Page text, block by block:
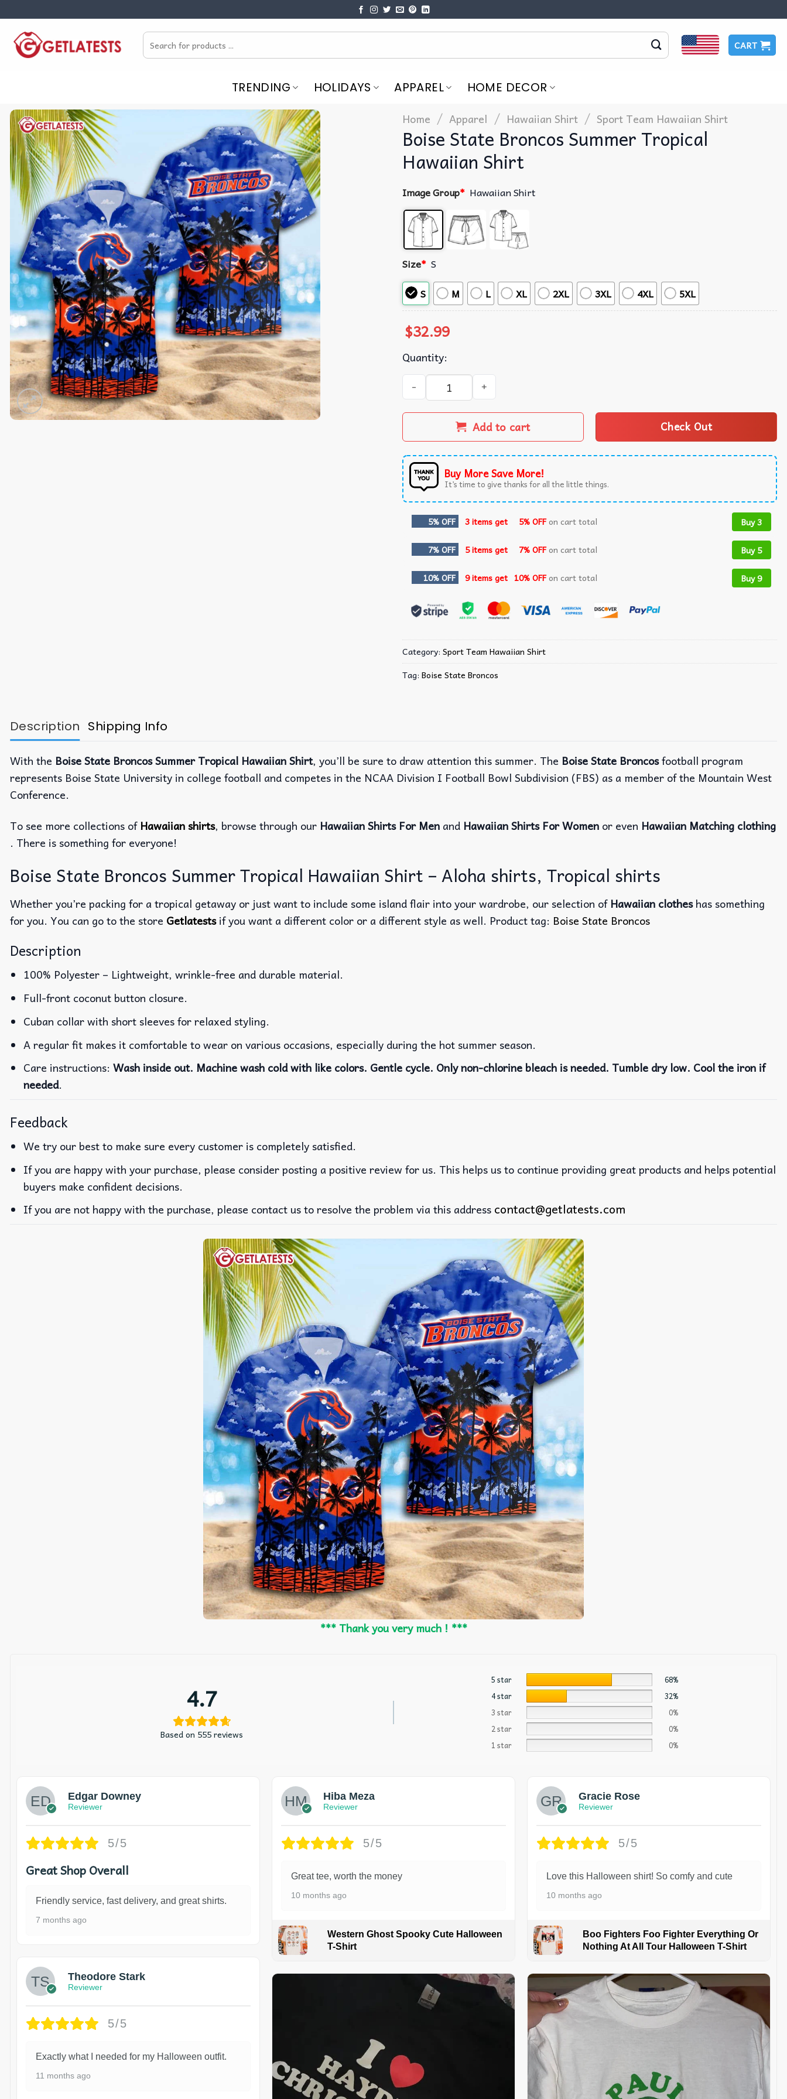
content
Search
for:
CART
TRENDING HOLIDAYS APPAREL HOME DECOR
Home / Apparel / Hawaiian Shirt / Sport Team Hawaiian Shirt
Boise State Broncos Summer Tropical
Hawaiian Shirt
Image Group* Hawaiian Shirt
Size* S
S
M L XL 2XL 3XL 4XL 5XL
$32.99
Quantity:
Boise State Broncos Summer Tropical Hawaiian Shirt quantity
Add to cart Check Out
Buy More Save More!
It’s time to give thanks for all the little things.
5% OFF 3 items get 5% OFFon cart total Buy 3
7% OFF 5 items get 7% OFFon cart total Buy 5
10% OFF 9 items get 10% OFFon cart total Buy 9
Category: Sport Team Hawaiian Shirt
Tag: Boise State Broncos
Description Shipping Info
With the Boise State Broncos Summer Tropical Hawaiian Shirt, you’ll be sure to draw attention this summer. The Boise State Broncosfootball program
represents Boise State University in college football and competes in the NCAA Division I Football Bowl Subdivision (FBS) as a member of the Mountain West
Conference.
To see more collections ofHawaiian shirts, browse through our Hawaiian Shirts For Men and Hawaiian Shirts For Women or even Hawaiian Matching clothing
. There is something for everyone!
Boise State Broncos Summer Tropical Hawaiian Shirt – Aloha shirts, Tropical shirts
Whether you’re packing for a tropical getaway or just want to include some island flair into your wardrobe, our selection ofHawaiian clotheshas something
for you. You can go to the store Getlatestsif you want a different color or a different style as well. Product tag: Boise State Broncos
Description
100% Polyester – Lightweight, wrinkle-free and durable material.
Full-front coconut button closure.
Cuban collar with short sleeves for relaxed styling.
A regular fit makes it comfortable to wear on various occasions, especially during the hot summer season.
Care instructions:Wash inside out. Machine wash cold with like colors. Gentle cycle. Only non-chlorine bleach is needed. Tumble dry low. Cool the iron if
needed.
Feedback
We try our best to make sure every customer is completely satisfied.
If you are happy with your purchase, please consider posting a positive review for us. This helps us to continue providing great products and helps potential
buyers make confident decisions.
If you are not happy with the purchase, please contact us to resolve the problem via this address contact@getlatests.com
*** Thank you very much ! ***
4.7
Based on 555 reviews
5 star
68%
4 star
32%
3 star
0%
2 star
0%
1 star
0%
Edgar Downey
Reviewer
5/5
Great Shop Overall
Friendly service, fast delivery, and great shirts.
7 months ago
Theodore Stark
Reviewer
5/5
Exactly what I needed for my Halloween outfit.
11 months ago
Hiba Meza
Reviewer
5/5
Great tee, worth the money
10 months ago
Western Ghost Spooky Cute Halloween
T-Shirt
Gracie Rose
Reviewer
5/5
Love this Halloween shirt! So comfy and cute
10 months ago
Boo Fighters Foo Fighter Everything Or
Nothing At All Tour Halloween T-Shirt